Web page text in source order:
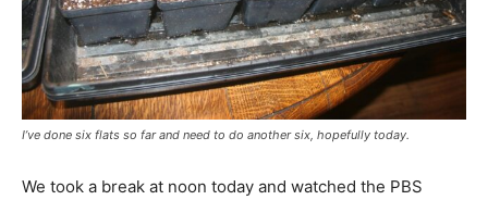
I’ve done six flats so far and need to do another six, hopefully today.
We took a break at noon today and watched the PBS